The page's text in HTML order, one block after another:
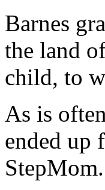
Barnes
the land
child, to
As is
ended up
StepMom.